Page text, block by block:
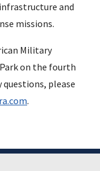
and
missions.
Military
on the fourth
questions, please
.